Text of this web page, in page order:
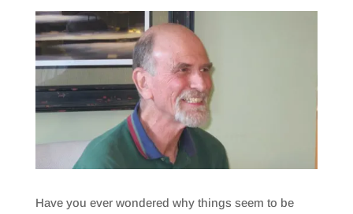
Have you ever wondered why things seem to be